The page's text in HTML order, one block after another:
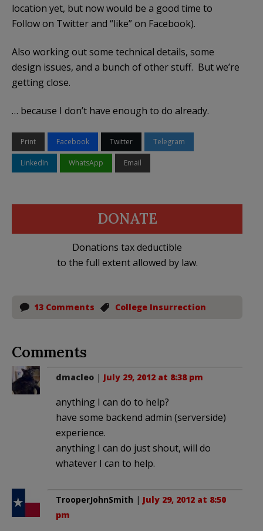
location yet, but now would be a good time to
Follow on Twitter and “like” on Facebook).
Also working out some technical details, some
design issues, and a bunch of other stuff. But we’re
getting close.
… because I don’t have enough to do already.
Print Facebook Twitter Telegram
LinkedIn WhatsApp Email
DONATE
Donations tax deductible
to the full extent allowed by law.
13 Comments College Insurrection
Comments
dmacleo | July 29, 2012 at 8:38 pm
anything I can do to help?
have some backend admin (serverside)
experience.
anything I can do just shout, will do
whatever I can to help.
TrooperJohnSmith | July 29, 2012 at 8:50
pm